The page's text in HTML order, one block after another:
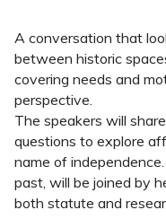
A conversation that
between historic
covering needs and
perspective.
The speakers will
questions to explore
name of
past, will be joined by
both statute and